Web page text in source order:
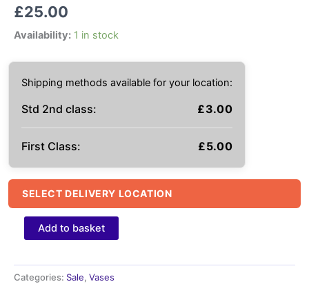
£25.00
Availability: 1 in stock
Shipping methods available for your location:
Std 2nd class: £3.00
First Class: £5.00
SELECT DELIVERY LOCATION
handmade
vase,
and
green
Add to basket
Categories: Sale, Vases